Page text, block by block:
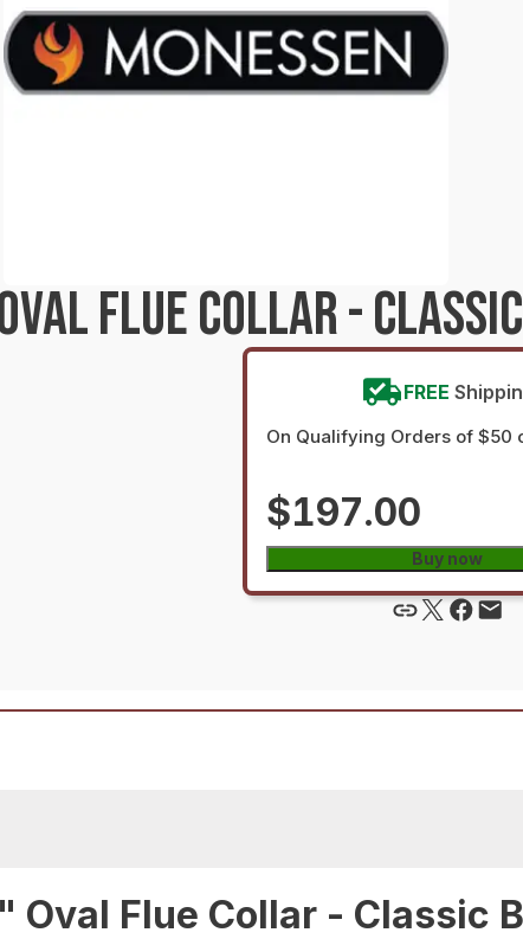
FLUE COLLAR -
FREE
On Qualifying Orders of $50
$197.00
Buy now
Oval Flue Collar - Classic